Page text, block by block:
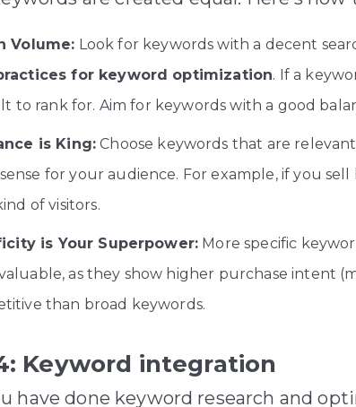
Volume: Look for keywords with a decent
for keyword optimization. If a
to rank for. Aim for keywords with a good
is King: Choose keywords that are
for your audience. For example, if you
of visitors.
is Your Superpower: More specific
as they show higher purchase intent
than broad keywords.
Keyword integration
have done keyword research and